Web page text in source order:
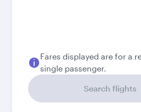
Fares displayed are for a
single passenger.
Search flights